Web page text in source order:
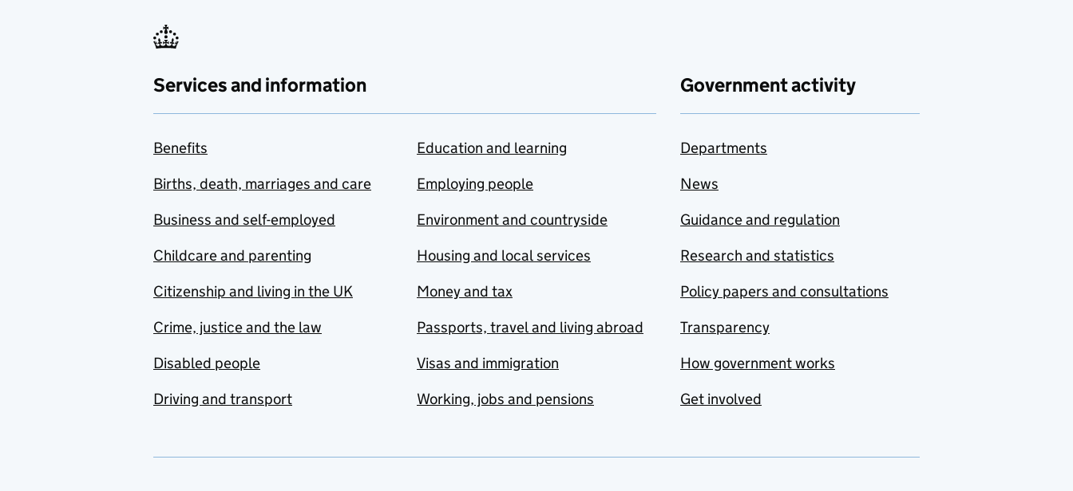
Services and information
Benefits
Births, death, marriages and care
Business and self-employed
Childcare and parenting
Citizenship and living in the UK
Crime, justice and the law
Disabled people
Driving and transport
Education and learning
Employing people
Environment and countryside
Housing and local services
Money and tax
Passports, travel and living abroad
Visas and immigration
Working, jobs and pensions
Government activity
Departments
News
Guidance and regulation
Research and statistics
Policy papers and consultations
Transparency
How government works
Get involved